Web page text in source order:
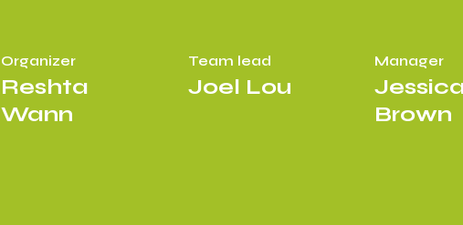
Organizer
Reshta
Wann
Team lead
Joel Lou
Manager
Brown